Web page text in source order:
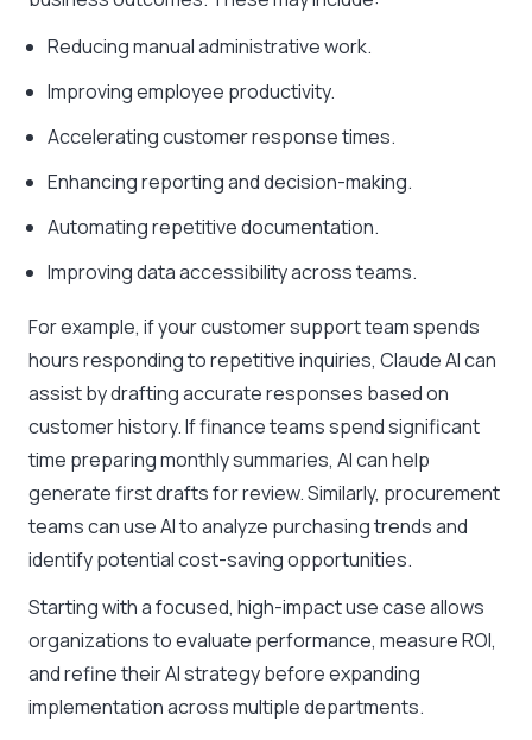
Reducing manual administrative work.
Improving employee productivity.
Accelerating customer response times.
Enhancing reporting and decision-making.
Automating repetitive documentation.
Improving data accessibility across teams.
For example, if your customer support team spends
hours responding to repetitive inquiries, Claude AI can
assist by drafting accurate responses based on
customer history. If finance teams spend significant
time preparing monthly summaries, AI can help
generate first drafts for review. Similarly, procurement
teams can use AI to analyze purchasing trends and
identify potential cost-saving opportunities.
Starting with a focused, high-impact use case allows
organizations to evaluate performance, measure ROI,
and refine their AI strategy before expanding
implementation across multiple departments.